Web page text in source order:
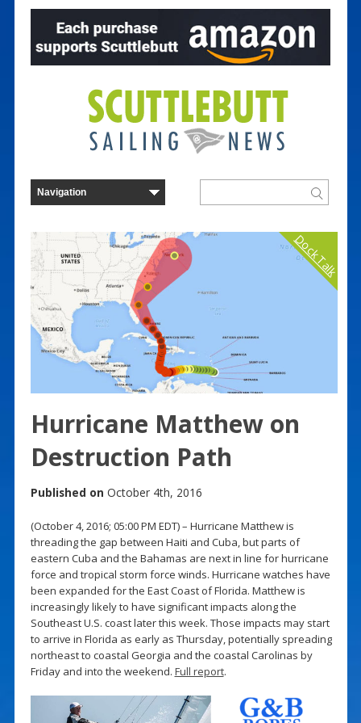
Dock Talk
Hurricane Matthew on
Destruction Path
Published on October 4th, 2016
(October 4, 2016; 05:00 PM EDT) – Hurricane Matthew is
threading the gap between Haiti and Cuba, but parts of
eastern Cuba and the Bahamas are next in line for hurricane
force and tropical storm force winds. Hurricane watches have
been expanded for the East Coast of Florida. Matthew is
increasingly likely to have significant impacts along the
Southeast U.S. coast later this week. Those impacts may start
to arrive in Florida as early as Thursday, potentially spreading
northeast to coastal Georgia and the coastal Carolinas by
Friday and into the weekend. Full report.